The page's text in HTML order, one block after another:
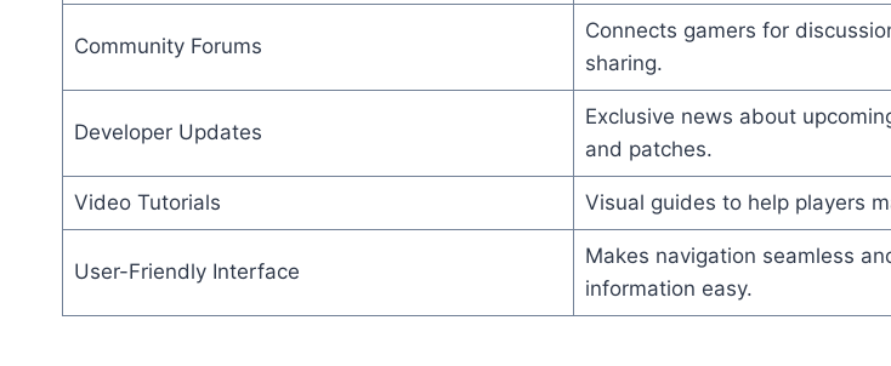
Community Forums
Connects gamers for
sharing.
Developer Updates
Exclusive news about
and patches.
Video Tutorials Visual guides to help players
User-Friendly Interface
Makes navigation seamless
information easy.